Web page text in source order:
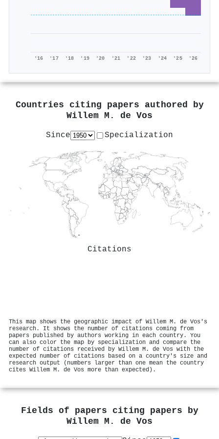
'16 '17 '18 '19 '20 '21 '22 '23 '24 '25 '26
Countries citing papers authored by
Willem M. de Vos
Since Specialization
Citations
This map shows the geographic impact of Willem M. de Vos's
research. It shows the number of citations coming from
papers published by authors working in each country. You
can also color the map by specialization and compare the
number of citations received by Willem M. de Vos with the
expected number of citations based on a country's size and
research output (numbers larger than one mean the country
cites Willem M. de Vos more than expected).
Fields of papers citing papers by
Willem M. de Vos